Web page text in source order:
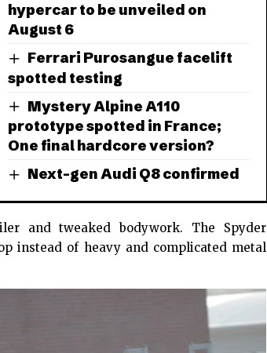
hypercar to be unveiled on
August 6
Ferrari Purosangue facelift
spotted testing
Mystery Alpine A110
prototype spotted in France;
One final hardcore version?
Next-gen Audi Q8 confirmed
and tweaked bodywork. The Spyder
instead of heavy and complicated metal